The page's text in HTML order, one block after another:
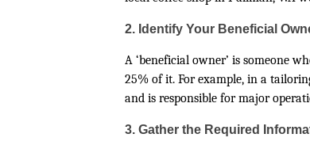
2. Identify Your Beneficial
A ‘beneficial owner’ is someone
25% of it. For example, in a
and is responsible for major
3. Gather the Required